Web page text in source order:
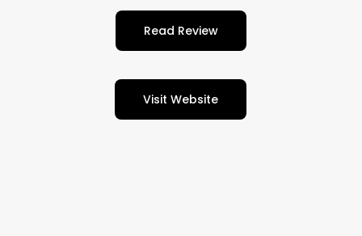
Read Review
Visit Website